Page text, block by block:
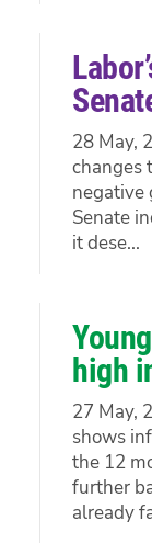
28 May,
changes
negative
Senate
it dese...
high
27 May,
shows
the 12
further
already